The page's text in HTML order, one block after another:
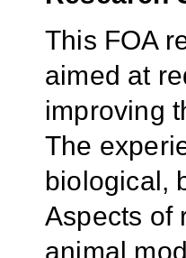
This FOA
aimed at
improving
The
biological,
Aspects of
animal